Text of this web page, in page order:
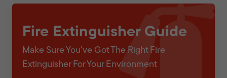
Fire Extinguisher Guide
Make Sure You've Got The Right Fire
Extinguisher For Your Environment